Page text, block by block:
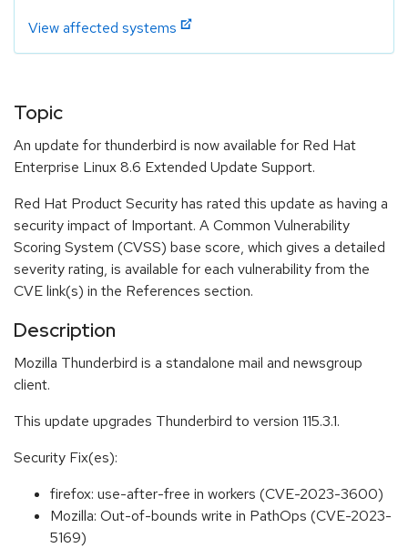
View affected systems
Topic
An update for thunderbird is now available for Red Hat
Enterprise Linux 8.6 Extended Update Support.
Red Hat Product Security has rated this update as having a
security impact of Important. A Common Vulnerability
Scoring System (CVSS) base score, which gives a detailed
severity rating, is available for each vulnerability from the
CVE link(s) in the References section.
Description
Mozilla Thunderbird is a standalone mail and newsgroup
client.
This update upgrades Thunderbird to version 115.3.1.
Security Fix(es):
firefox: use-after-free in workers (CVE-2023-3600)
Mozilla: Out-of-bounds write in PathOps (CVE-2023-
5169)